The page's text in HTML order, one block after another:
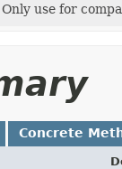
Only use for
Concrete